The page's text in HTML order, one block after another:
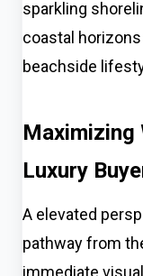
sparkling
coastal
beachside
Luxury
A elevated
pathway from
immediate